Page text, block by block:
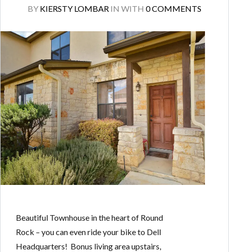
BY KIERSTY LOMBAR IN WITH 0 COMMENTS
Beautiful Townhouse in the heart of Round
Rock – you can even ride your bike to Dell
Headquarters! Bonus living area upstairs,